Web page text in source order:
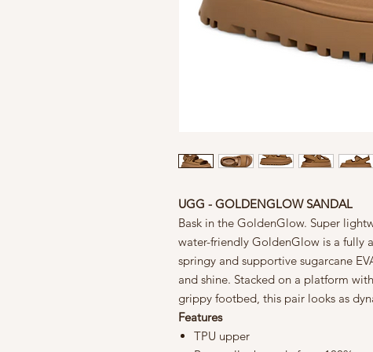
UGG - GOLDENGLOW SANDAL
Bask in the GoldenGlow. Super
water-friendly GoldenGlow is a fully
springy and supportive sugarcane
and shine. Stacked on a platform
grippy footbed, this pair looks as
Features
TPU upper